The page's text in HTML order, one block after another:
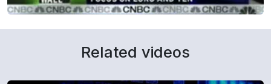
Related videos